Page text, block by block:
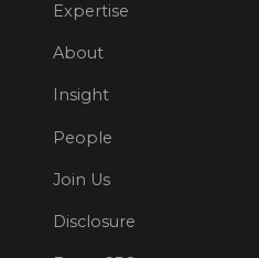
Expertise
About
Insight
People
Join Us
Disclosure